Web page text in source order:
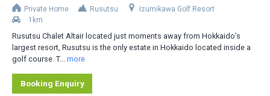
Private Home Rusutsu
Izumikawa Golf Resort
1km
Rusutsu Chalet Altair located just moments away from Hokkaido’s
largest resort, Rusutsu is the only estate in Hokkaido located inside a
golf course. T... more
Booking Enquiry